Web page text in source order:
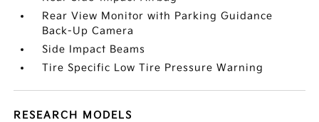
Rear View Monitor with Parking Guidance
Back-Up Camera
Side Impact Beams
Tire Specific Low Tire Pressure Warning
RESEARCH MODELS